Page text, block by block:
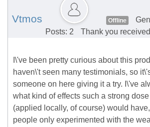
Vtmos Offline
Posts: 2
Thank you
I\'ve been pretty curious about this
haven\'t seen many testimonials, so
someone on here giving it a try. I\'ve
what kind of effects such a strong
(applied locally, of course) would
people only experimented with the